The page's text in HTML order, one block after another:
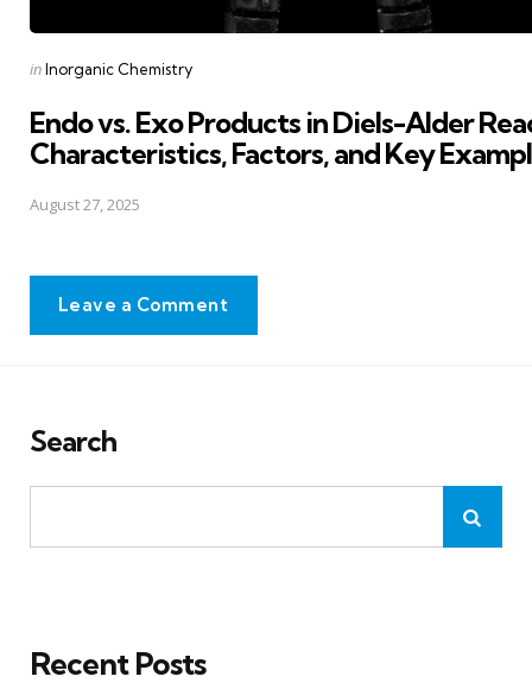
Posted
inInorganic Chemistry
Endo vs. Exo Products in Diels-Alder
Characteristics, Factors, and Key
August 27, 2025
Leave a Comment
Search
Recent Posts